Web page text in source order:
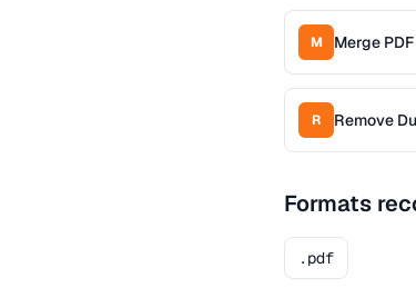
M Merge PDF
R Remove
Formats
.pdf